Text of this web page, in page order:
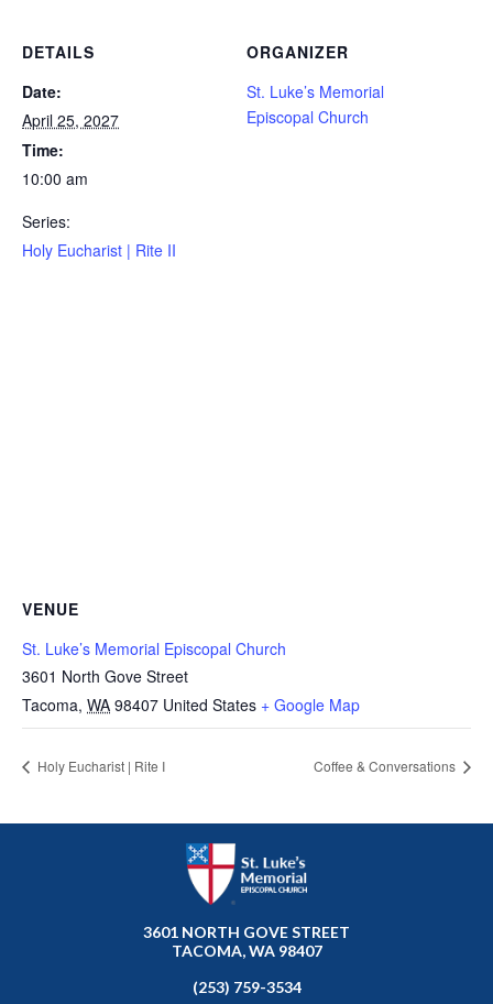
DETAILS
Date:
April 25, 2027
Time:
10:00 am
Series:
Holy Eucharist | Rite II
ORGANIZER
St. Luke’s Memorial
Episcopal Church
VENUE
St. Luke’s Memorial Episcopal Church
3601 North Gove Street
Tacoma, WA 98407 United States + Google Map
Holy Eucharist | Rite I Coffee & Conversations
3601 NORTH GOVE STREET
TACOMA, WA 98407
(253) 759-3534